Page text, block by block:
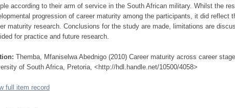
according to their arm of service in the South African military. Whilst the
progression of career maturity among the participants, it did reflect
maturity research. Conclusions for the study are made, limitations are
for practice and future research.
Themba, Mfaniselwa Abednigo (2010) Career maturity across career
of South Africa, Pretoria, <http://hdl.handle.net/10500/4058>
full item record